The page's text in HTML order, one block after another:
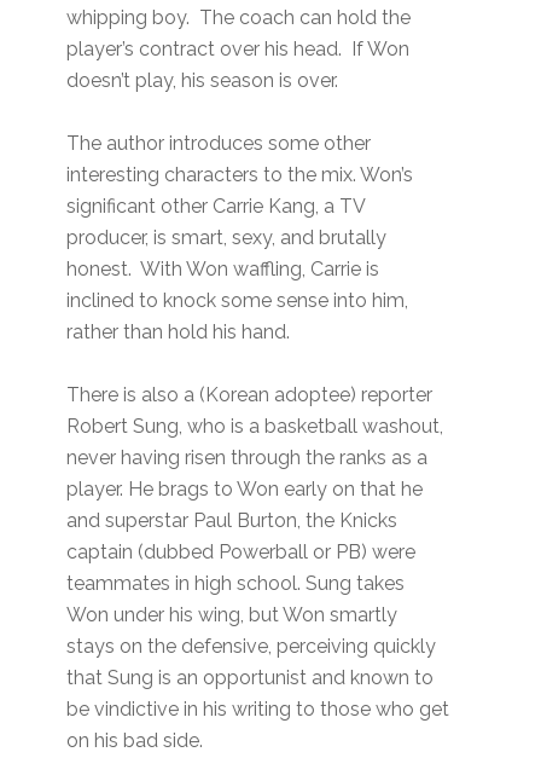
whipping boy. The coach can hold the
player’s contract over his head. If Won
doesn’t play, his season is over.
The author introduces some other
interesting characters to the mix. Won’s
significant other Carrie Kang, a TV
producer, is smart, sexy, and brutally
honest. With Won waffling, Carrie is
inclined to knock some sense into him,
rather than hold his hand.
There is also a (Korean adoptee) reporter
Robert Sung, who is a basketball washout,
never having risen through the ranks as a
player. He brags to Won early on that he
and superstar Paul Burton, the Knicks
captain (dubbed Powerball or PB) were
teammates in high school. Sung takes
Won under his wing, but Won smartly
stays on the defensive, perceiving quickly
that Sung is an opportunist and known to
be vindictive in his writing to those who get
on his bad side.